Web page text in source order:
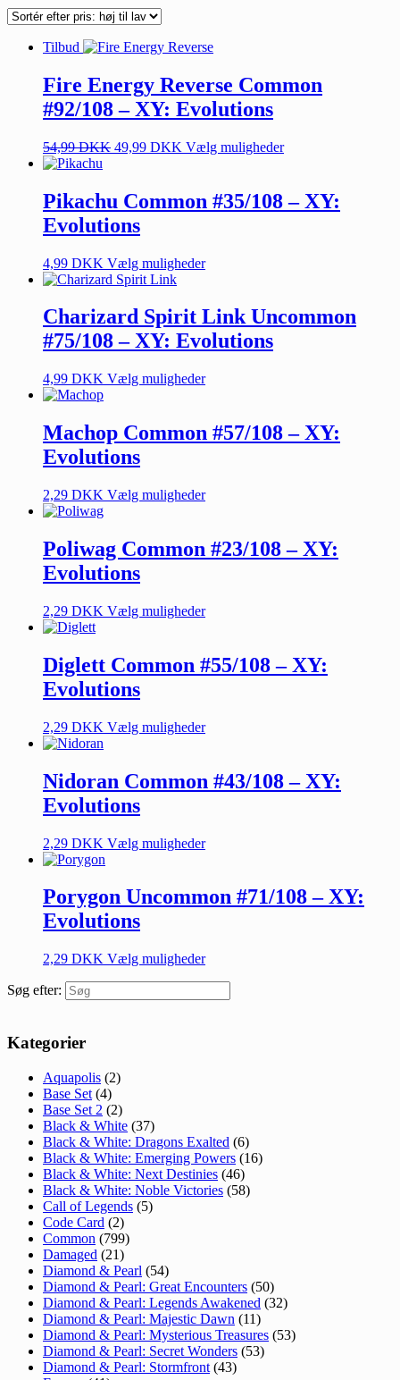
Tilbud
Fire Energy Reverse Common
#92/108 – XY: Evolutions
54,99DKK 49,99 DKK Vælg muligheder
Pikachu Common #35/108 – XY:
Evolutions
4,99 DKK Vælg muligheder
Charizard Spirit Link Uncommon
#75/108 – XY: Evolutions
4,99 DKK Vælg muligheder
Machop Common #57/108 – XY:
Evolutions
2,29 DKK Vælg muligheder
Poliwag Common #23/108 – XY:
Evolutions
2,29 DKK Vælg muligheder
Diglett Common #55/108 – XY:
Evolutions
2,29 DKK Vælg muligheder
Nidoran Common #43/108 – XY:
Evolutions
2,29 DKK Vælg muligheder
Porygon Uncommon #71/108 – XY:
Evolutions
2,29 DKK Vælg muligheder
Søg efter:
Kategorier
Aquapolis (2)
Base Set (4)
Base Set 2 (2)
Black & White (37)
Black & White: Dragons Exalted (6)
Black & White: Emerging Powers (16)
Black & White: Next Destinies (46)
Black & White: Noble Victories (58)
Call of Legends (5)
Code Card (2)
Common (799)
Damaged (21)
Diamond & Pearl (54)
Diamond & Pearl: Great Encounters (50)
Diamond & Pearl: Legends Awakened (32)
Diamond & Pearl: Majestic Dawn (11)
Diamond & Pearl: Mysterious Treasures (53)
Diamond & Pearl: Secret Wonders (53)
Diamond & Pearl: Stormfront (43)